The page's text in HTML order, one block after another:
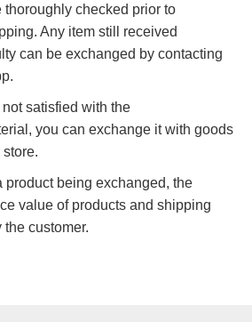
thoroughly checked prior to
Any item still received
can be exchanged by contacting
not satisfied with the
you can exchange it with goods
product being exchanged, the
value of products and shipping
customer.